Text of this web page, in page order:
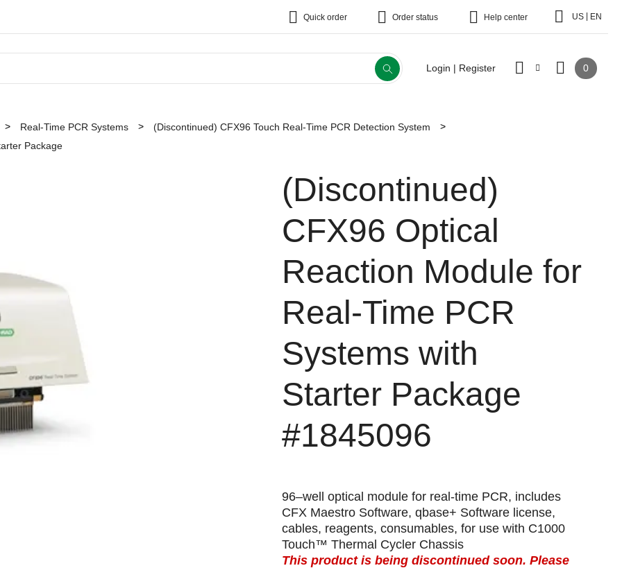
Quick order Order status Help center US EN
Login | Register 0
Real-Time PCR Systems
(Discontinued) CFX96 Touch Real-Time PCR Detection System
Package
(Discontinued)
CFX96 Optical
Reaction Module for
Real-Time PCR
Systems with
Starter Package
#1845096
96–well optical module for real-time PCR, includes
CFX Maestro Software, qbase+ Software license,
cables, reagents, consumables, for use with C1000
Touch™ Thermal Cycler Chassis
This product is being discontinued soon. Please